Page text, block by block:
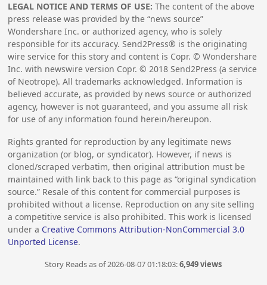
LEGAL NOTICE AND TERMS OF USE: The content of the above
press release was provided by the “news source”
Wondershare Inc. or authorized agency, who is solely
responsible for its accuracy. Send2Press® is the originating
wire service for this story and content is Copr. © Wondershare
Inc. with newswire version Copr. ©2018 Send2Press (a service
of Neotrope). All trademarks acknowledged. Information is
believed accurate, as provided by news source or authorized
agency, however is not guaranteed, and you assume all risk
for use of any information found herein/hereupon.
Rights granted for reproduction by any legitimate news
organization (or blog, or syndicator). However, if news is
cloned/scraped verbatim, then original attribution must be
maintained with link back to this page as “original syndication
source.” Resale of this content for commercial purposes is
prohibited without a license. Reproduction on any site selling
a competitive service is also prohibited. This work is licensed
under a Creative Commons Attribution-NonCommercial 3.0
Unported License.
Story Reads as of 2026-08-07 01:18:03:6,949 views